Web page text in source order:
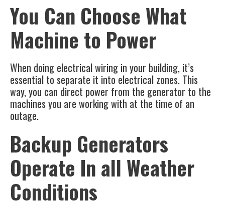
You Can Choose What
Machine to Power
When doing electrical wiring in your building, it’s
essential to separate it into electrical zones. This
way, you can direct power from the generator to the
machines you are working with at the time of an
outage.
Backup Generators
Operate In all Weather
Conditions